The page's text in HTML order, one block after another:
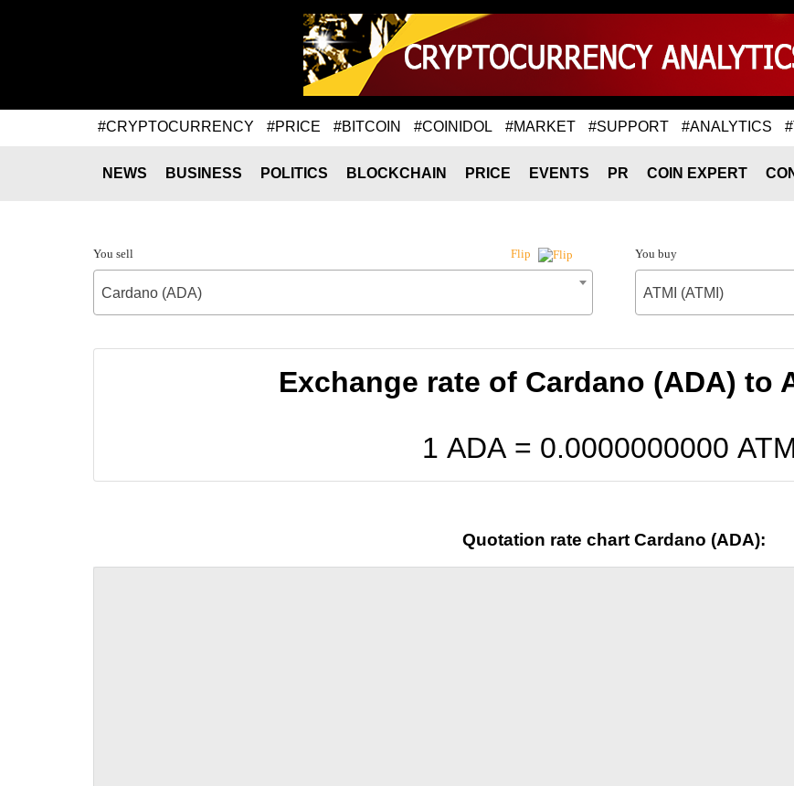
#CRYPTOCURRENCY #PRICE #BITCOIN #COINIDOL #MARKET #SUPPORT #ANALYTICS
NEWS BUSINESS POLITICS BLOCKCHAIN PRICE EVENTS PR COIN EXPERT
You sell Flip
Cardano (ADA)
You buy
ATMI (ATMI)
Exchange rate of Cardano (ADA) to
1 ADA = 0.0000000000
Quotation rate chart Cardano (ADA):